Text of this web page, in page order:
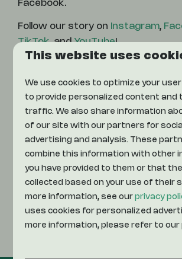
Facebook.
Follow our story on Instagram,
TikTok, andYouTube!
Facebook
YouTube
This website uses
We use cookies to optimize your
to provide personalized content and
traffic. We also share information
of our site with our partners for
advertising and analysis. These
combine this information with other
you have provided to them or that
collected based on your use of their
more information, see ourprivacy
uses cookies for personalized
more information, please refer to our